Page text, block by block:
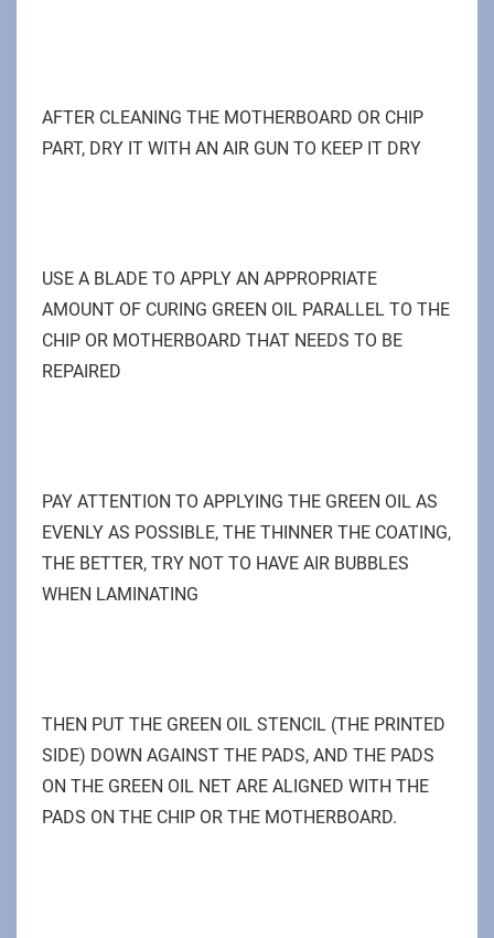
AFTER CLEANING THE MOTHERBOARD OR CHIP
PART, DRY IT WITH AN AIR GUN TO KEEP IT DRY
USE A BLADE TO APPLY AN APPROPRIATE
AMOUNT OF CURING GREEN OIL PARALLEL TO THE
CHIP OR MOTHERBOARD THAT NEEDS TO BE
REPAIRED
PAY ATTENTION TO APPLYING THE GREEN OIL AS
EVENLY AS POSSIBLE, THE THINNER THE COATING,
THE BETTER, TRY NOT TO HAVE AIR BUBBLES
WHEN LAMINATING
THEN PUT THE GREEN OIL STENCIL (THE PRINTED
SIDE) DOWN AGAINST THE PADS, AND THE PADS
ON THE GREEN OIL NET ARE ALIGNED WITH THE
PADS ON THE CHIP OR THE MOTHERBOARD.